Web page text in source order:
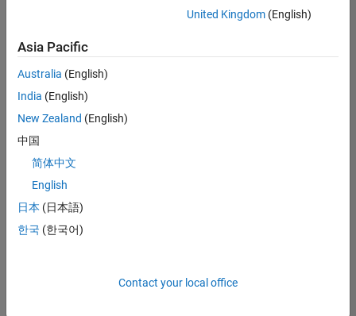
Experienced
C++ Software Engineer
C++ Software
Engineer
Product
Software Engineer Complier Technologies
Complier
Technologies
IN-Bangalore
New Career
United Kingdom(English)
Asia Pacific
Australia (English)
India (English)
New Zealand (English)
中国
简体中文
English
日本 (日本語)
한국 (한국어)
Contact your local office